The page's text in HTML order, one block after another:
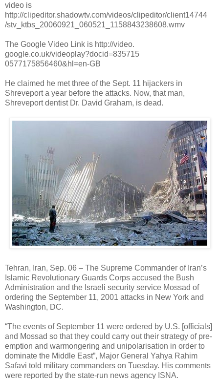
video is
http://clipeditor.shadowtv.com/videos/clipeditor/client14744
/stv_ktbs_20060921_060521_1158843238608.wmv
The Google Video Link is http://video.
google.co.uk/videoplay?docid=835715
0577175856460&hl=en-GB
He claimed he met three of the Sept. 11 hijackers in
Shreveport a year before the attacks. Now, that man,
Shreveport dentist Dr. David Graham, is dead.
Tehran, Iran, Sep. 06 – The Supreme Commander of Iran’s
Islamic Revolutionary Guards Corps accused the Bush
Administration and the Israeli security service Mossad of
ordering the September 11, 2001 attacks in New York and
Washington, DC.
“The events of September 11 were ordered by U.S. [officials]
and Mossad so that they could carry out their strategy of pre-
emption and warmongering and unipolarisation in order to
dominate the Middle East”, Major General Yahya Rahim
Safavi told military commanders on Tuesday. His comments
were reported by the state-run news agency ISNA.